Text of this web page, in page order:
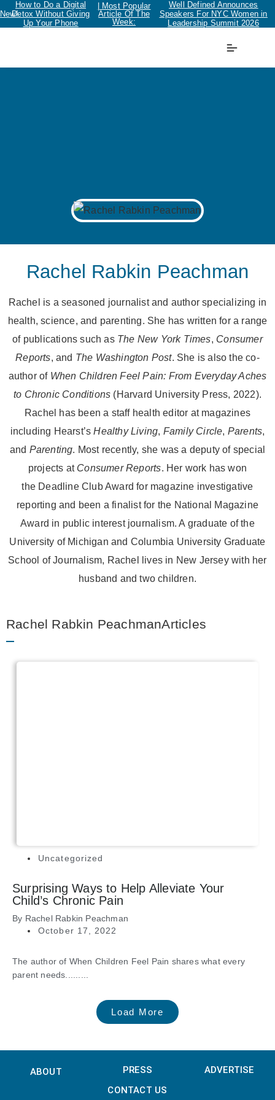
New!
How to Do a Digital
Detox Without Giving
Up Your Phone
| Most Popular
Article Of The
Week:
Well Defined Announces
Speakers For NYC Women in
Leadership Summit 2026
Rachel Rabkin Peachman
Rachel is a seasoned journalist and author specializing in
health, science, and parenting. She has written for a range
of publications such as The New York Times, Consumer
Reports, and The Washington Post. She is also the co-
author of When Children Feel Pain: From Everyday Aches
to Chronic Conditions (Harvard University Press, 2022).
Rachel has been a staff health editor at magazines
including Hearst’sHealthy Living, Family Circle, Parents,
and Parenting. Most recently, she was a deputy of special
projects at Consumer Reports. Her work has won
the Deadline Club Award for magazine investigative
reporting and been a finalist for the National Magazine
Award in public interest journalism. A graduate of the
University of Michigan and Columbia University Graduate
School of Journalism, Rachel lives in New Jersey with her
husband and two children.
Rachel Rabkin PeachmanArticles
Uncategorized
Surprising Ways to Help Alleviate Your
Child’s Chronic Pain
By Rachel Rabkin Peachman
October 17, 2022
The author of When Children Feel Pain shares what every
parent needs.........
Load More
ABOUT PRESS
ADVERTISE
CONTACT US